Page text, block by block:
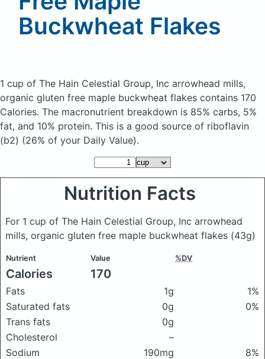
Buckwheat Flakes
1 cup of The Hain Celestial Group, Inc arrowhead mills,
organic gluten free maple buckwheat flakes contains 170
Calories. The macronutrient breakdown is 85% carbs, 5%
fat, and 10% protein. This is a good source of riboflavin
(b2) (26% of your Daily Value).
Nutrition Facts
For 1 cup of The Hain Celestial Group, Inc arrowhead
mills, organic gluten free maple buckwheat flakes (43g)
Nutrient Value %DV
Calories 170
Fats 1g
1%
Saturated fats
0g
0%
Trans fats
0g
Cholesterol
–
Sodium
190mg
8%